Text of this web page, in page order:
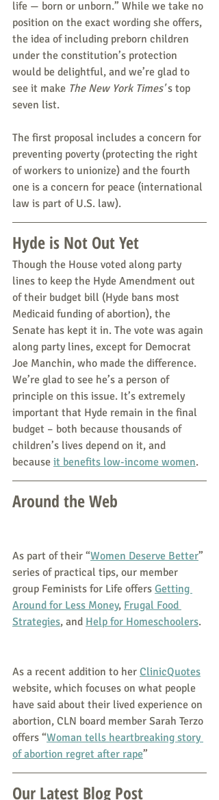
life — born or unborn.” While we take no
position on the exact wording she offers,
the idea of including preborn children
under the constitution’s protection
would be delightful, and we’re glad to
see it make The New York Times' s top
seven list.
The first proposal includes a concern for
preventing poverty (protecting the right
of workers to unionize) and the fourth
one is a concern for peace (international
law is part of U.S. law).
Hyde is Not Out Yet
Though the House voted along party
lines to keep the Hyde Amendment out
of their budget bill (Hyde bans most
Medicaid funding of abortion), the
Senate has kept it in. The vote was again
along party lines, except for Democrat
Joe Manchin, who made the difference.
We’re glad to see he’s a person of
principle on this issue. It’s extremely
important that Hyde remain in the final
budget – both because thousands of
children’s lives depend on it, and
because it benefits low-income women.
Around the Web
As part of their “Women Deserve Better”
series of practical tips, our member
group Feminists for Life offers Getting
Around for Less Money, Frugal Food
Strategies, and Help for Homeschoolers.
As a recent addition to her ClinicQuotes
website, which focuses on what people
have said about their lived experience on
abortion, CLN board member Sarah Terzo
offers “Woman tells heartbreaking story
of abortion regret after rape”
Our Latest Blog Post